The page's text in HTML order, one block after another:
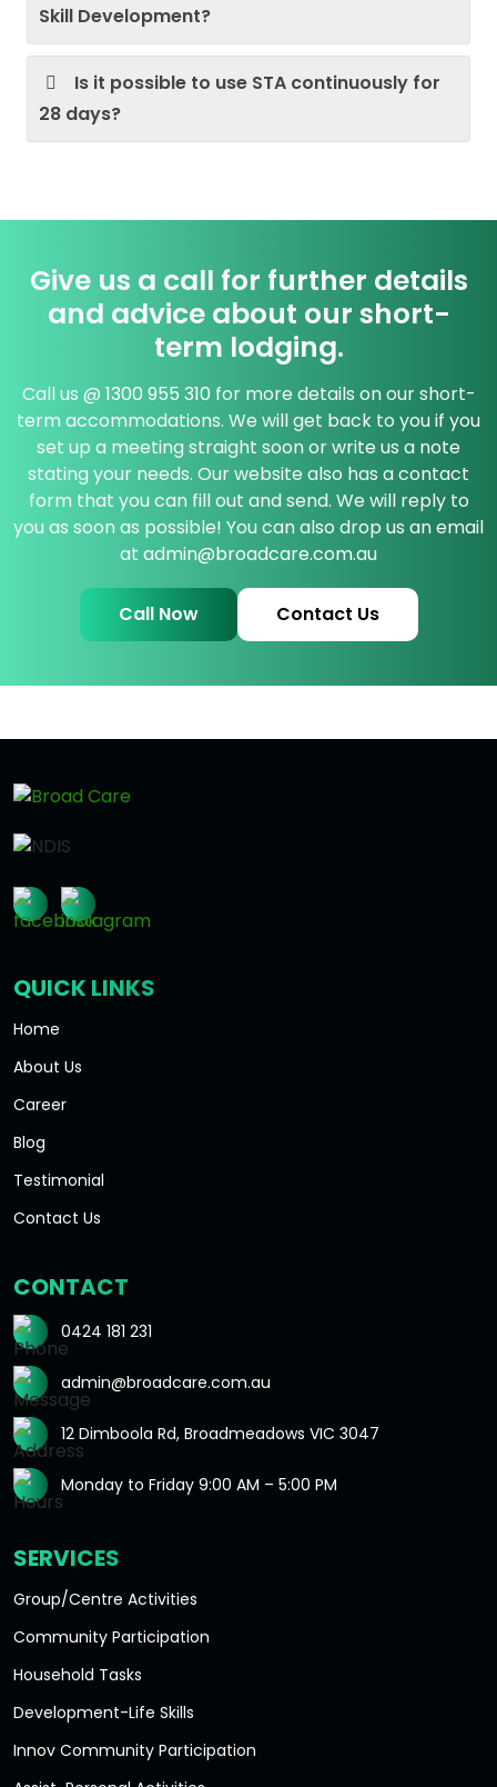
Skill Development?
Is it possible to use STA continuously for
28 days?
Give us a call for further details
and advice about our short-
term lodging.
Call us @ 1300 955 310 for more details on our short-
term accommodations. We will get back to you if you
set up a meeting straight soon or write us a note
stating your needs. Our website also has a contact
form that you can fill out and send. We will reply to
you as soon as possible! You can also drop us an email
at admin@broadcare.com.au
Call Now Contact Us
QUICK LINKS
Home
About Us
Career
Blog
Testimonial
Contact Us
CONTACT
0424 181 231
admin@broadcare.com.au
12 Dimboola Rd, Broadmeadows VIC 3047
Monday to Friday 9:00 AM – 5:00 PM
SERVICES
Group/Centre Activities
Community Participation
Household Tasks
Development-Life Skills
Innov Community Participation